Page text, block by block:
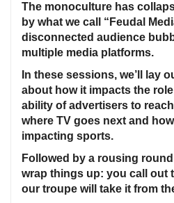
The monoculture has
by what we call “Feudal
disconnected audience
multiple media platforms.
In these sessions, we’ll lay
about how it impacts the
ability of advertisers to
where TV goes next and
impacting sports.
Followed by a rousing
wrap things up: you call out
our troupe will take it from